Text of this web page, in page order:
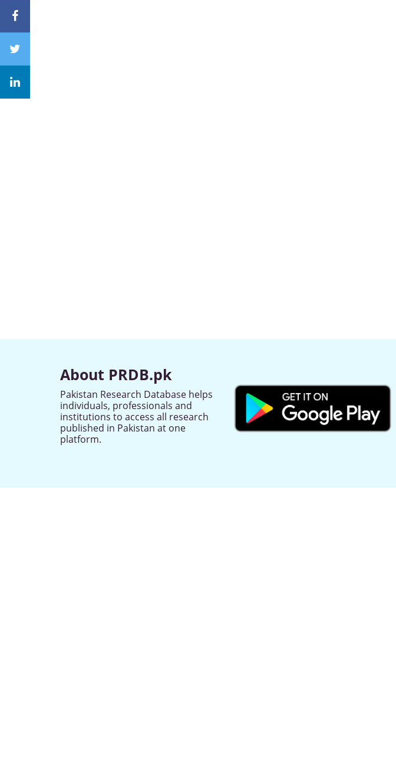
About PRDB.pk
Pakistan Research Database helps
individuals, professionals and
institutions to access all research
published in Pakistan at one
platform.